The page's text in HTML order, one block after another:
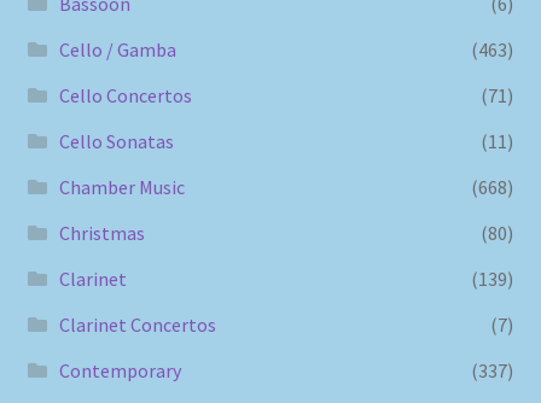
Cello / Gamba
(463)
Cello Concertos
(71)
Cello Sonatas
(11)
Chamber Music
(668)
Christmas
(80)
Clarinet
(139)
Clarinet Concertos
(7)
Contemporary
(337)